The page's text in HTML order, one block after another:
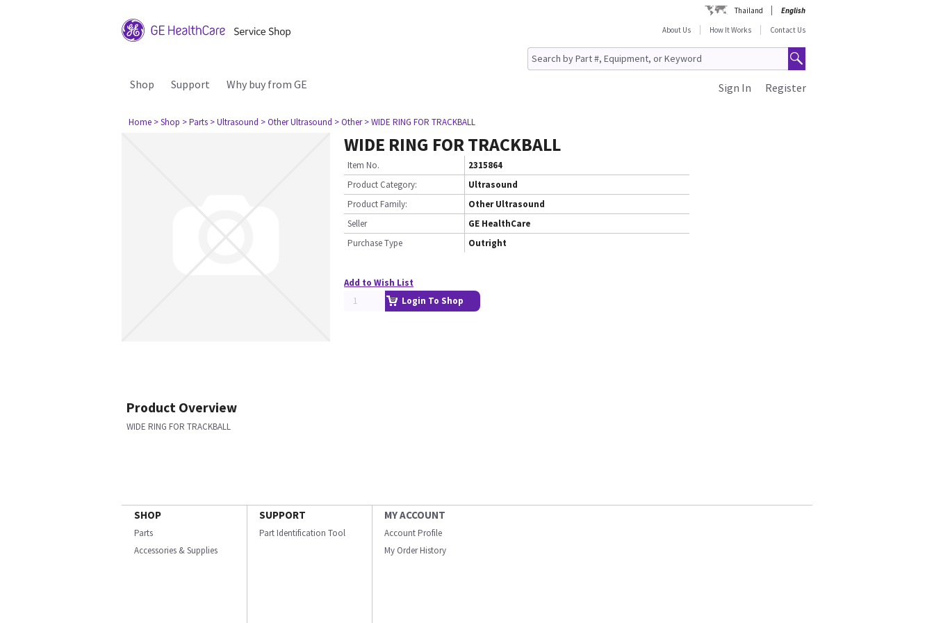
Thailand
English
About Us
How It Works Contact Us
Shop Support Why buy from GE Register
Sign In
Home > Shop > Parts > Ultrasound > Other Ultrasound > Other > WIDE RING FOR TRACKBALL
WIDE RING FOR TRACKBALL
Item No.
2315864
Product Category:
Ultrasound
Product Family:
Other Ultrasound
Seller
GE HealthCare
Purchase Type
Outright
Add to Wish List
Login To Shop
Product Overview
WIDE RING FOR TRACKBALL
SHOP
Parts
Accessories & Supplies
SUPPORT
Part Identification Tool
MY ACCOUNT
Account Profile
My Order History